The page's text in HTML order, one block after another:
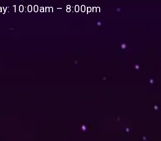
10:00am – 8:00pm